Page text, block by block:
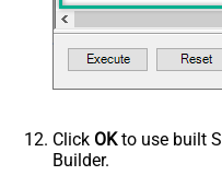
Click OKto use built
Builder.